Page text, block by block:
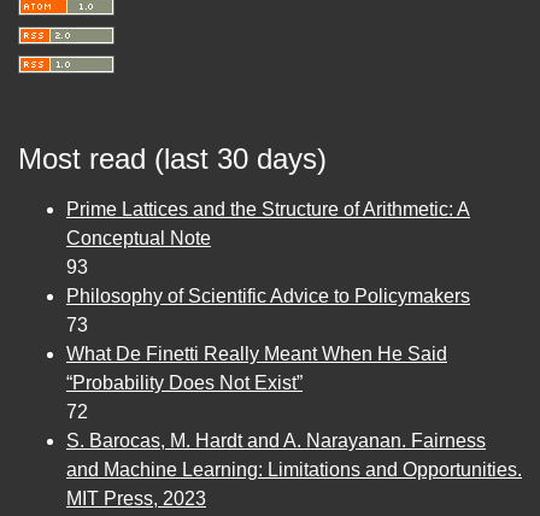
Most read (last 30 days)
Prime Lattices and the Structure of Arithmetic: A
Conceptual Note
93
Philosophy of Scientific Advice to Policymakers
73
What De Finetti Really Meant When He Said
“Probability Does Not Exist”
72
S. Barocas, M. Hardt and A. Narayanan. Fairness
and Machine Learning: Limitations and Opportunities.
MIT Press, 2023